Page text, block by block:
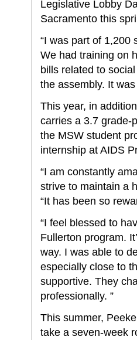
Legislative Lobby
Sacramento this
“I was part of 1,200
We had training on
bills related to
the assembly. It was
This year, in
carries a 3.7 grade-
the MSW student
internship at AIDS
“I am constantly
strive to maintain a
“It has been so
“I feel blessed to
Fullerton program.
way. I was able to
especially close to
supportive. They
professionally. ”
This summer,
take a seven-week